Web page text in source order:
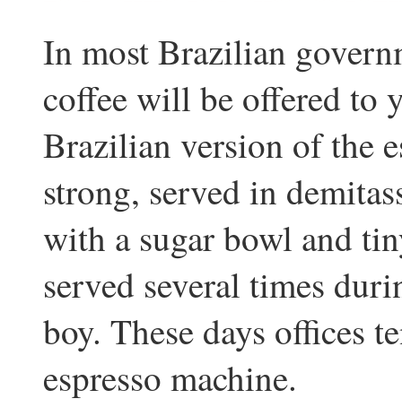
In most Brazilian
coffee will be offered to
Brazilian version of the
strong, served in
with a sugar bowl and
served several times
boy. These days offices
espresso machine.